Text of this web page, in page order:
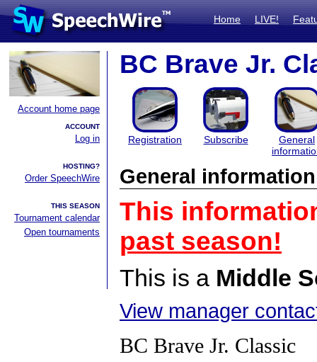
Home LIVE!
Account home page
ACCOUNT
Log in
HOSTING?
Order SpeechWire
THIS SEASON
Tournament calendar
Open tournaments
BC Brave Jr.
Registration Subscribe
General
General information
This
past season!
This is a Middle
View manager
BC Brave Jr. Classic